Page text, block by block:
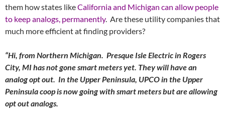
them how states likeCalifornia and Michigan can allow people
to keep analogs, permanently. Are these utility companies that
much more efficient at finding providers?
“Hi, from Northern Michigan. Presque Isle Electric in Rogers
City, MI has not gone smart meters yet. They will have an
analog opt out. In the Upper Peninsula, UPCO in the Upper
Peninsula coop is now going with smart meters but are allowing
opt out analogs.